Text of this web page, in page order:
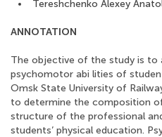
Tereshchenko Alexey
ANNOTATION
The objective of the study is to
psychomotor abi lities of
Omsk State University of
to determine the composition
structure of the professional
students’ physical education.